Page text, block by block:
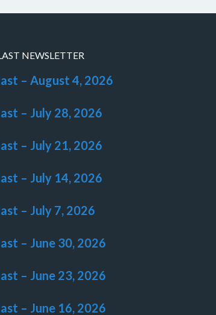
NEWSLETTER
– August 4, 2026
– July 28, 2026
– July 21, 2026
– July 14, 2026
– July 7, 2026
– June 30, 2026
– June 23, 2026
– June 16, 2026